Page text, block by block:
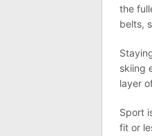
the
belts,
skiing
layer
Sport
fit or